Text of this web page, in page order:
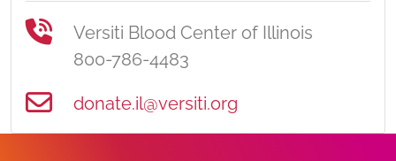
Versiti Blood Center of Illinois
800-786-4483
donate.il@versiti.org